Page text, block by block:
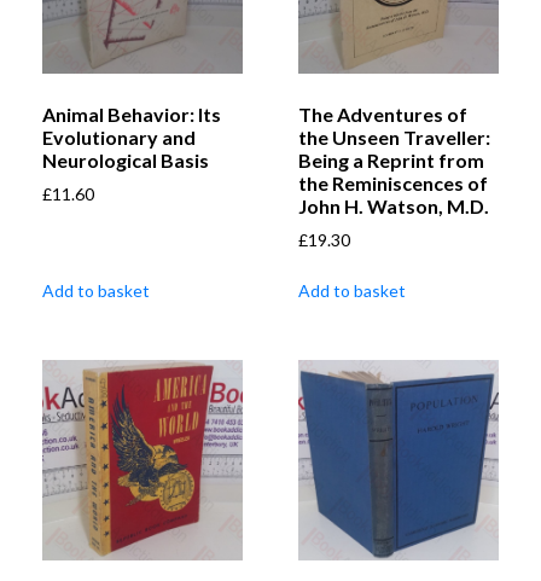
Animal Behavior: Its
Evolutionary and
Neurological Basis
£11.60
Add to basket
The Adventures of
the Unseen Traveller:
Being a Reprint from
the Reminiscences of
John H. Watson, M.D.
£19.30
Add to basket